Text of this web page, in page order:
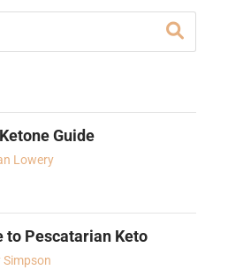
Guide
Lowery
to Pescatarian Keto
Simpson